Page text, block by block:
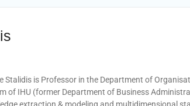
Stalidis is Professor in the Department of
of IHU (former Department of Business